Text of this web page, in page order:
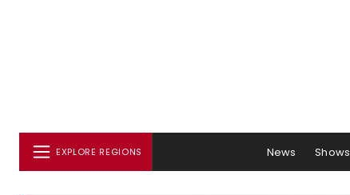
EXPLORE REGIONS News Shows